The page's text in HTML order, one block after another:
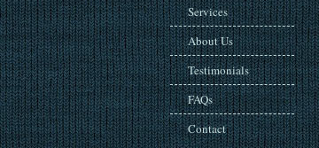
Services
About Us
Testimonials
FAQs
Contact